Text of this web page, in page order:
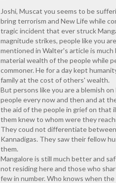
Joshi, Muscat you seems to be
bring terrorism and New Life while
tragic incident that ever struck
magnitude strikes, people like you
mentioned in Walter's article is
material wealth of the people while
commoner. He for a day kept
family at the cost of others' wealth.
But persons like you are a blemish
people every now and then and at
the aid of the people in grief on that
them knew to whom were they
They coud not differentiate
Kannadigas. They saw their fellow
them.
Mangalore is still much better and
not residing here and those who
few in number. Who knows when the